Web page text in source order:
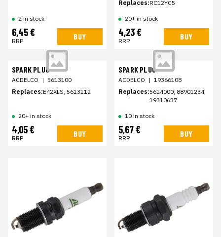
2 in stock
6,45 €
RRP BUY
Replaces:RC12YC5
20+ in stock
4,23 €
RRP BUY
SPARK PLUG
ACDELCO | 5613100
Replaces:E42XLS, 5613112
20+ in stock
4,05 €
RRP BUY
SPARK PLUG
ACDELCO | 19366108
Replaces:5614000, 88901234,
19310637
10 in stock
5,67 €
RRP BUY